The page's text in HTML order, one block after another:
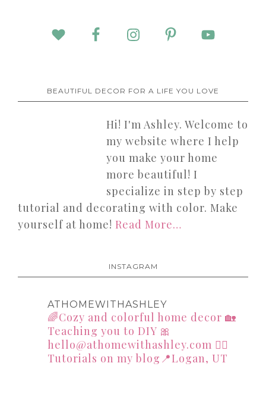
BEAUTIFUL DECOR FOR A LIFE YOU LOVE
Hi! I'm Ashley. Welcome to
my website where I help
you make your home
more beautiful! I
specialize in step by step
tutorial and decorating with color. Make
yourself at home! Read More…
INSTAGRAM
ATHOMEWITHASHLEY
🌈Cozy and colorful home decor 🏡
Teaching you to DIY 🎀
hello@athomewithashley.com 👇🏻
Tutorials on my blog📍Logan, UT